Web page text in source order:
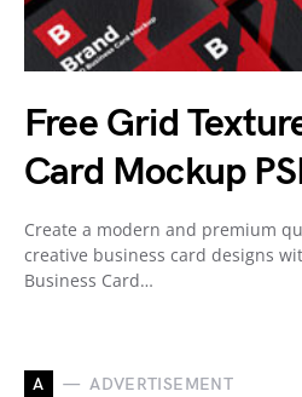
Free Grid
Card Mockup
Create a modern and premium
creative business card designs
Business Card…
A ADVERTISEMENT